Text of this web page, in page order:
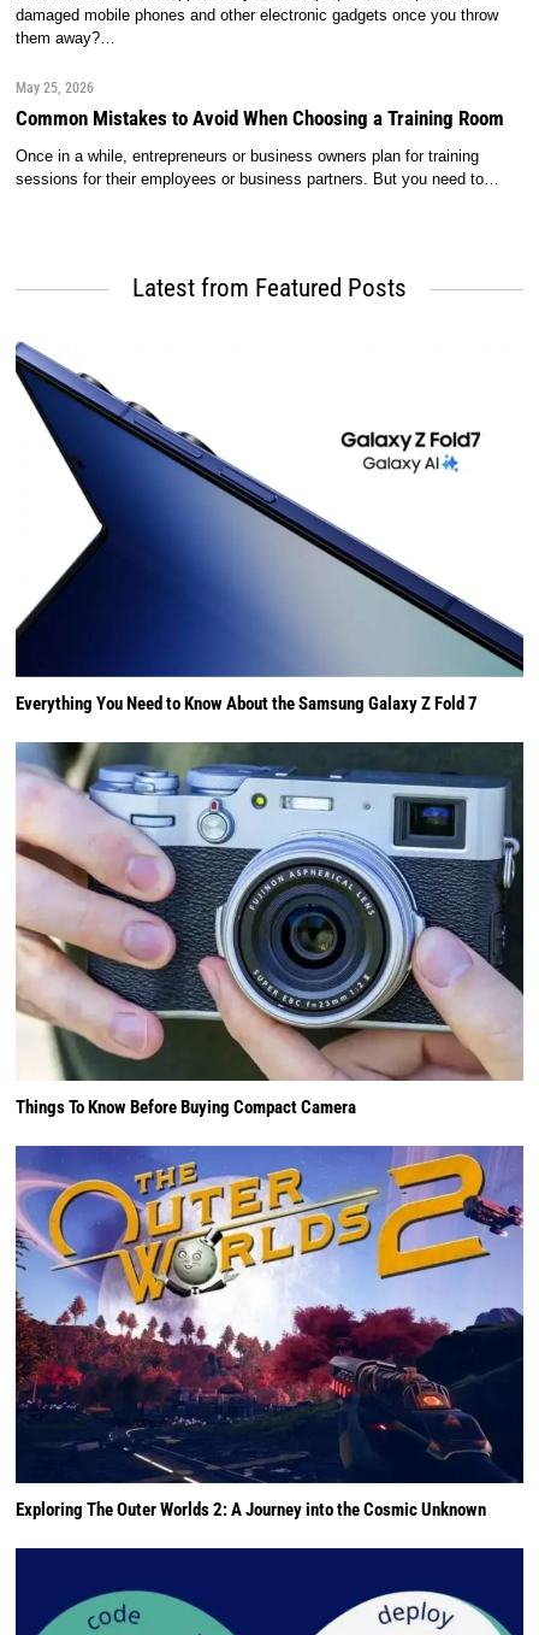
damaged mobile phones and other electronic gadgets once you throw
them away?…
May 25, 2026
Common Mistakes to Avoid When Choosing a Training Room
Once in a while, entrepreneurs or business owners plan for training
sessions for their employees or business partners. But you need to…
Latest from Featured Posts
Everything You Need to Know About the Samsung Galaxy Z Fold 7
Things To Know Before Buying Compact Camera
Exploring The Outer Worlds 2: A Journey into the Cosmic Unknown